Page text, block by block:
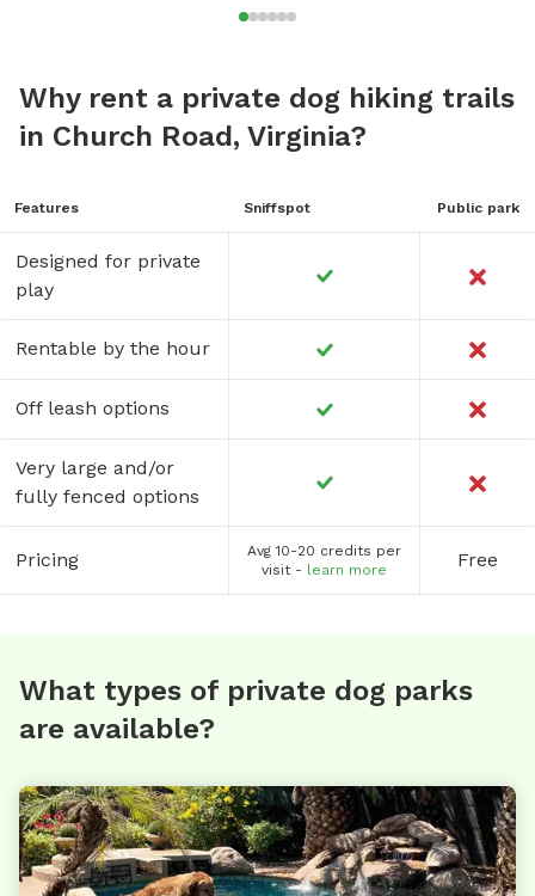
Why rent a private dog hiking trails
in Church Road, Virginia?
Features Sniffspot Public park
Designed for private
play
Rentable by the hour
Off leash options
Very large and/or
fully fenced options
Pricing
Avg 10-20 credits per
visit - learn more Free
What types of private dog parks
are available?